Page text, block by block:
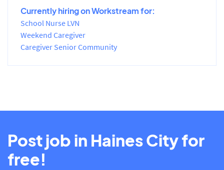
Currently hiring on Workstream for:
School Nurse LVN
Weekend Caregiver
Caregiver Senior Community
Post job in Haines City for
free!